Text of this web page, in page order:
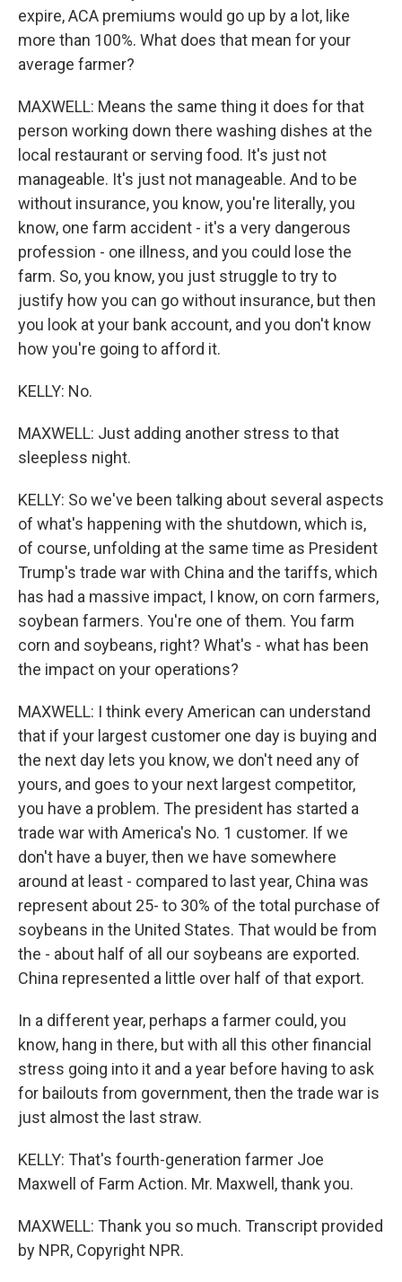
expire, ACA premiums would go up by a lot, like
more than 100%. What does that mean for your
average farmer?
MAXWELL: Means the same thing it does for that
person working down there washing dishes at the
local restaurant or serving food. It's just not
manageable. It's just not manageable. And to be
without insurance, you know, you're literally, you
know, one farm accident - it's a very dangerous
profession - one illness, and you could lose the
farm. So, you know, you just struggle to try to
justify how you can go without insurance, but then
you look at your bank account, and you don't know
how you're going to afford it.
KELLY: No.
MAXWELL: Just adding another stress to that
sleepless night.
KELLY: So we've been talking about several aspects
of what's happening with the shutdown, which is,
of course, unfolding at the same time as President
Trump's trade war with China and the tariffs, which
has had a massive impact, I know, on corn farmers,
soybean farmers. You're one of them. You farm
corn and soybeans, right? What's - what has been
the impact on your operations?
MAXWELL: I think every American can understand
that if your largest customer one day is buying and
the next day lets you know, we don't need any of
yours, and goes to your next largest competitor,
you have a problem. The president has started a
trade war with America's No. 1 customer. If we
don't have a buyer, then we have somewhere
around at least - compared to last year, China was
represent about 25- to 30% of the total purchase of
soybeans in the United States. That would be from
the - about half of all our soybeans are exported.
China represented a little over half of that export.
In a different year, perhaps a farmer could, you
know, hang in there, but with all this other financial
stress going into it and a year before having to ask
for bailouts from government, then the trade war is
just almost the last straw.
KELLY: That's fourth-generation farmer Joe
Maxwell of Farm Action. Mr. Maxwell, thank you.
MAXWELL: Thank you so much. Transcript provided
by NPR, Copyright NPR.